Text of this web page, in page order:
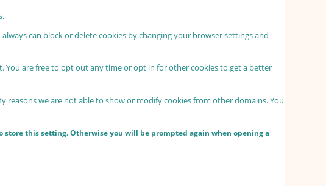
can block or delete cookies by changing your browser settings and
You are free to opt out any time or opt in for other cookies to get a better
we are not able to show or modify cookies from other domains. You
store this setting. Otherwise you will be prompted again when opening a